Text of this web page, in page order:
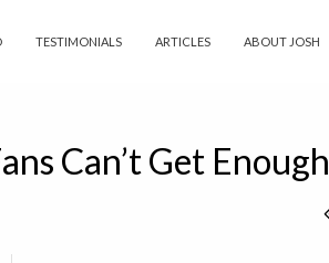
TESTIMONIALS ARTICLES ABOUT JOSH
Can’t Get Enough